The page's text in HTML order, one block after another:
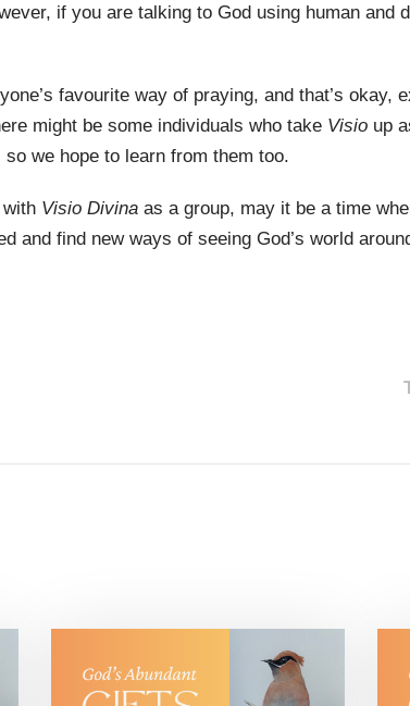
if you are talking to God using human and
favourite way of praying, and that’s okay,
might be some individuals who take Visio up
we hope to learn from them too.
Visio Divina as a group, may it be a time
and find new ways of seeing God’s world